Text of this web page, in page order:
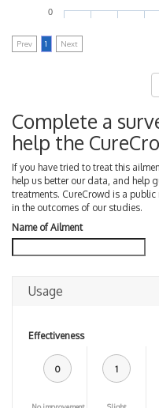
0
Prev 1 Next
Complete a
help the
If you have tried to treat this
help us better our data, and help
treatments. CureCrowd is a
in the outcomes of our studies.
Name of Ailment
Usage
Effectiveness
0 1